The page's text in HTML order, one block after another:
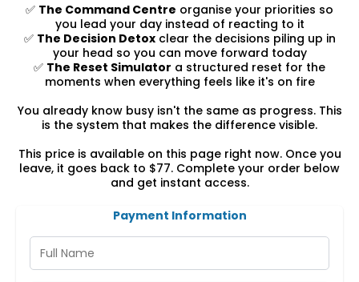
✅ The Command Centre organise your priorities so
you lead your day instead of reacting to it
✅ The Decision Detoxclear the decisions piling up in
your head so you can move forward today
✅ The Reset Simulator a structured reset for the
moments when everything feels like it's on fire
You already know busy isn't the same as progress. This
is the system that makes the difference visible.
This price is available on this page right now. Once you
leave, it goes back to $77. Complete your order below
and get instant access.
Payment Information